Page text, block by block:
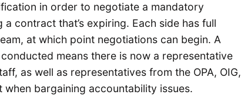
in order to negotiate a mandatory
contract that’s expiring. Each side has full
at which point negotiations can begin. A
means there is now a representative
as well as representatives from the OPA, OIG,
bargaining accountability issues.